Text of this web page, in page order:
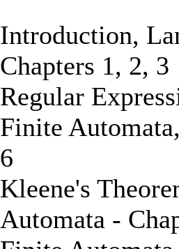
Introduction,
Chapters 1, 2, 3
Regular
Finite
6
Kleene's
Automata -